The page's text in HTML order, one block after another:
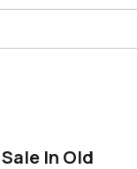
In Old